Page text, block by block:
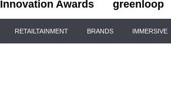
Innovation Awards greenloop
RETAILTAINMENT BRANDS IMMERSIVE